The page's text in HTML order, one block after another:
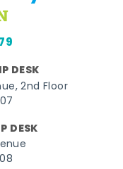
DESK
2nd Floor
DESK